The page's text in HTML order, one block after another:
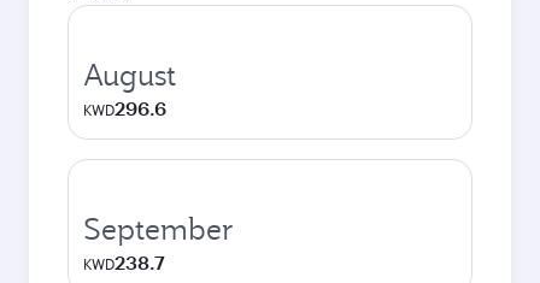
August
KWD296.6
September
KWD238.7